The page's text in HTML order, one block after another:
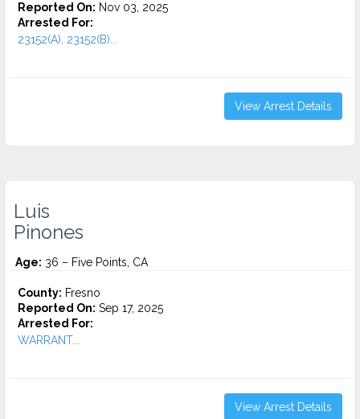
Reported On: Nov 03, 2025
Arrested For:
23152(A), 23152(B)...
View Arrest Details
Luis
Pinones
Age: 36 – Five Points, CA
County: Fresno
Reported On: Sep 17, 2025
Arrested For:
WARRANT...
View Arrest Details